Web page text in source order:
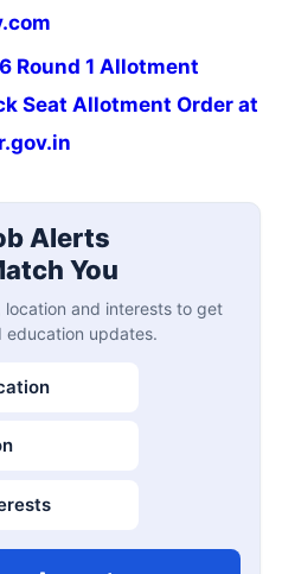
Round 1 Allotment
Seat Allotment Order at
Alerts
You
location and interests to get
education updates.